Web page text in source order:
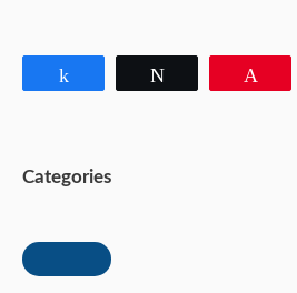
Categories